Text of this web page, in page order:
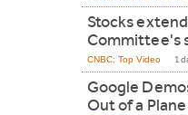
Stocks
Committee's
CNBC: Top Video 1
Google
Out of a